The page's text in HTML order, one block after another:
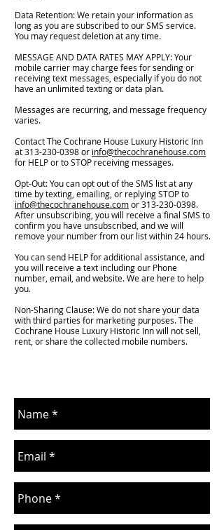
Data Retention: We retain your information as
long as you are subscribed to our SMS service.
You may request deletion at any time.
MESSAGE AND DATA RATES MAY APPLY: Your
mobile carrier may charge fees for sending or
receiving text messages, especially if you do not
have an unlimited texting or data plan.
Messages are recurring, and message frequency
varies.
Contact The Cochrane House Luxury Historic Inn
at313-230-0398or info@thecochranehouse.com
for HELP or to STOP receiving messages.
Opt-Out: You can opt out of the SMS list at any
time by texting, emailing, or replying STOP to
info@thecochranehouse.comor313-230-0398.
After unsubscribing, you will receive a final SMS to
confirm you have unsubscribed, and we will
remove your number from our list within 24 hours.
You can send HELP for additional assistance, and
you will receive a text including our Phone
number, email, and website. We are here to help
you.
Non-Sharing Clause: We do not share your data
with third parties for marketing purposes. The
Cochrane House Luxury Historic Inn will not sell,
rent, or share the collected mobile numbers.